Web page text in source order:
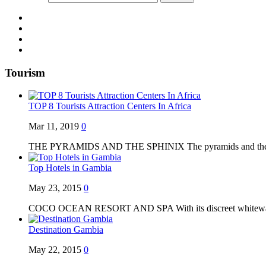
Tourism
TOP 8 Tourists Attraction Centers In Africa
Mar 11, 2019 0
THE PYRAMIDS AND THE SPHINIX The pyramids and
Top Hotels in Gambia
May 23, 2015 0
COCO OCEAN RESORT AND SPA With its discreet
Destination Gambia
May 22, 2015 0